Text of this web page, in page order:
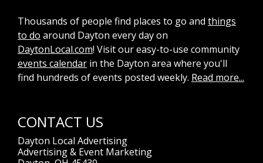
Thousands of people find places to go and things
to do around Dayton every day on
DaytonLocal.com! Visit our easy-to-use community
events calendar in the Dayton area where you'll
find hundreds of events posted weekly. Read more...
CONTACT US
Dayton Local Advertising
Advertising & Event Marketing